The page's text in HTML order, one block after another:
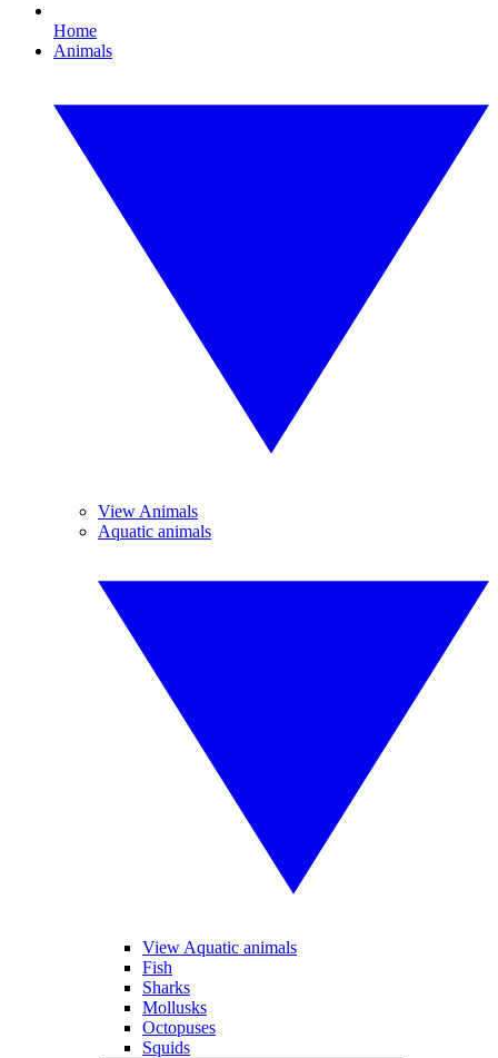
Home
Animals
View Animals
Aquatic animals
View Aquatic animals
Fish
Sharks
Mollusks
Octopuses
Squids